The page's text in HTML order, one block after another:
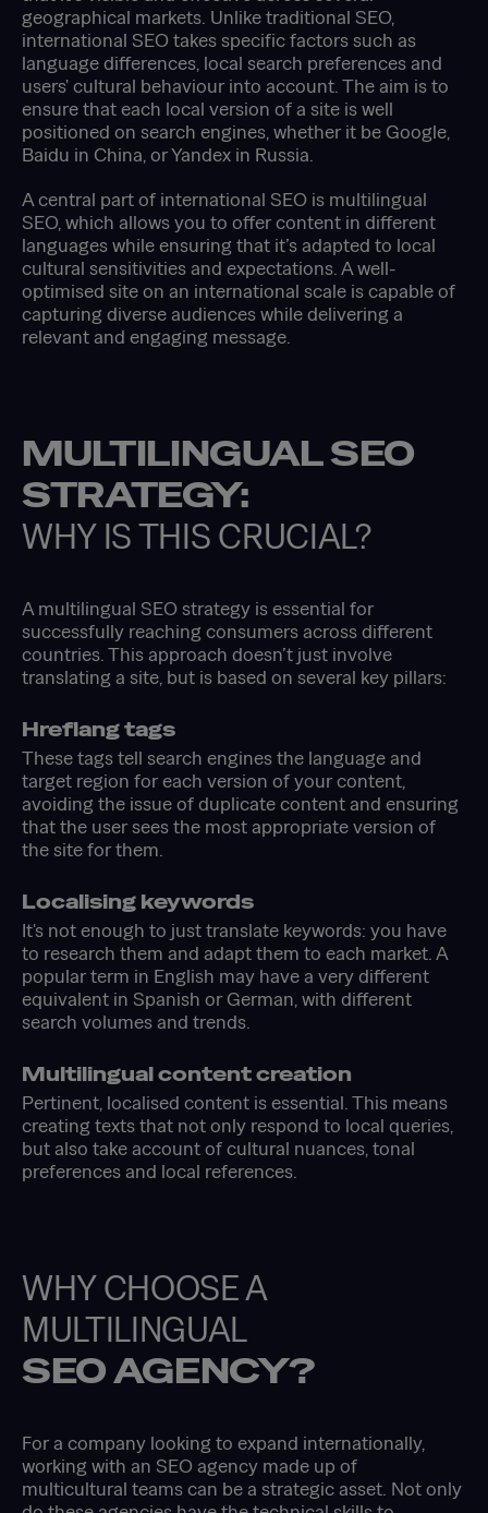
geographical markets. Unlike traditional SEO,
international SEO takes specific factors such as
language differences, local search preferences and
users' cultural behaviour into account. The aim is to
ensure that each local version of a site is well
positioned on search engines, whether it be Google,
Baidu in China, or Yandex in Russia.
A central part of international SEO is multilingual
SEO, which allows you to offer content in different
languages while ensuring that it’s adapted to local
cultural sensitivities and expectations. A well-
optimised site on an international scale is capable of
capturing diverse audiences while delivering a
relevant and engaging message.
MULTILINGUAL SEO
STRATEGY:
WHY IS THIS CRUCIAL?
A multilingual SEO strategy is essential for
successfully reaching consumers across different
countries. This approach doesn’t just involve
translating a site, but is based on several key pillars:
Hreflang tags
These tags tell search engines the language and
target region for each version of your content,
avoiding the issue of duplicate content and ensuring
that the user sees the most appropriate version of
the site for them.
Localising keywords
It's not enough to just translate keywords: you have
to research them and adapt them to each market. A
popular term in English may have a very different
equivalent in Spanish or German, with different
search volumes and trends.
Multilingual content creation
Pertinent, localised content is essential. This means
creating texts that not only respond to local queries,
but also take account of cultural nuances, tonal
preferences and local references.
WHY CHOOSE A
MULTILINGUAL
SEO AGENCY?
For a company looking to expand internationally,
working with an SEO agency made up of
multicultural teams can be a strategic asset. Not only